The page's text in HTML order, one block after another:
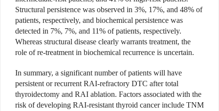
Structural persistence was observed in 3%, 17%, and 48% of
patients, respectively, and biochemical persistence was
detected in 7%, 7%, and 11% of patients, respectively.
Whereas structural disease clearly warrants treatment, the
role of re-treatment in biochemical recurrence is uncertain.
In summary, a significant number of patients will have
persistent or recurrent RAI-refractory DTC after total
thyroidectomy and RAI ablation. Factors associated with the
risk of developing RAI-resistant thyroid cancer include TNM